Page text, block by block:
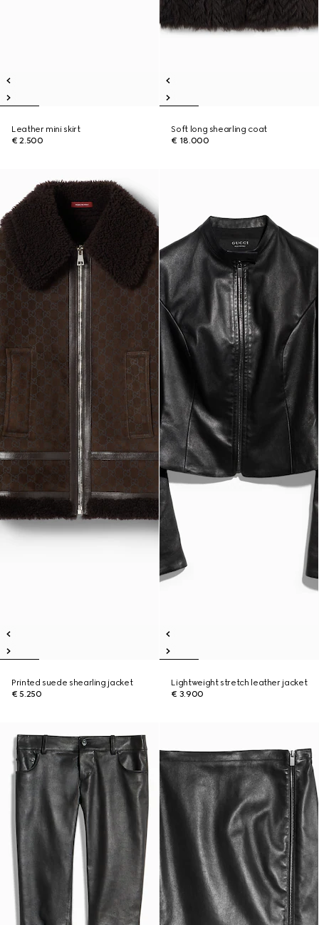
Leather mini skirt
€ 2.500
Soft long shearling coat
€ 18.000
Printed suede shearling jacket
€ 5.250
Lightweight stretch leather jacket
€ 3.900